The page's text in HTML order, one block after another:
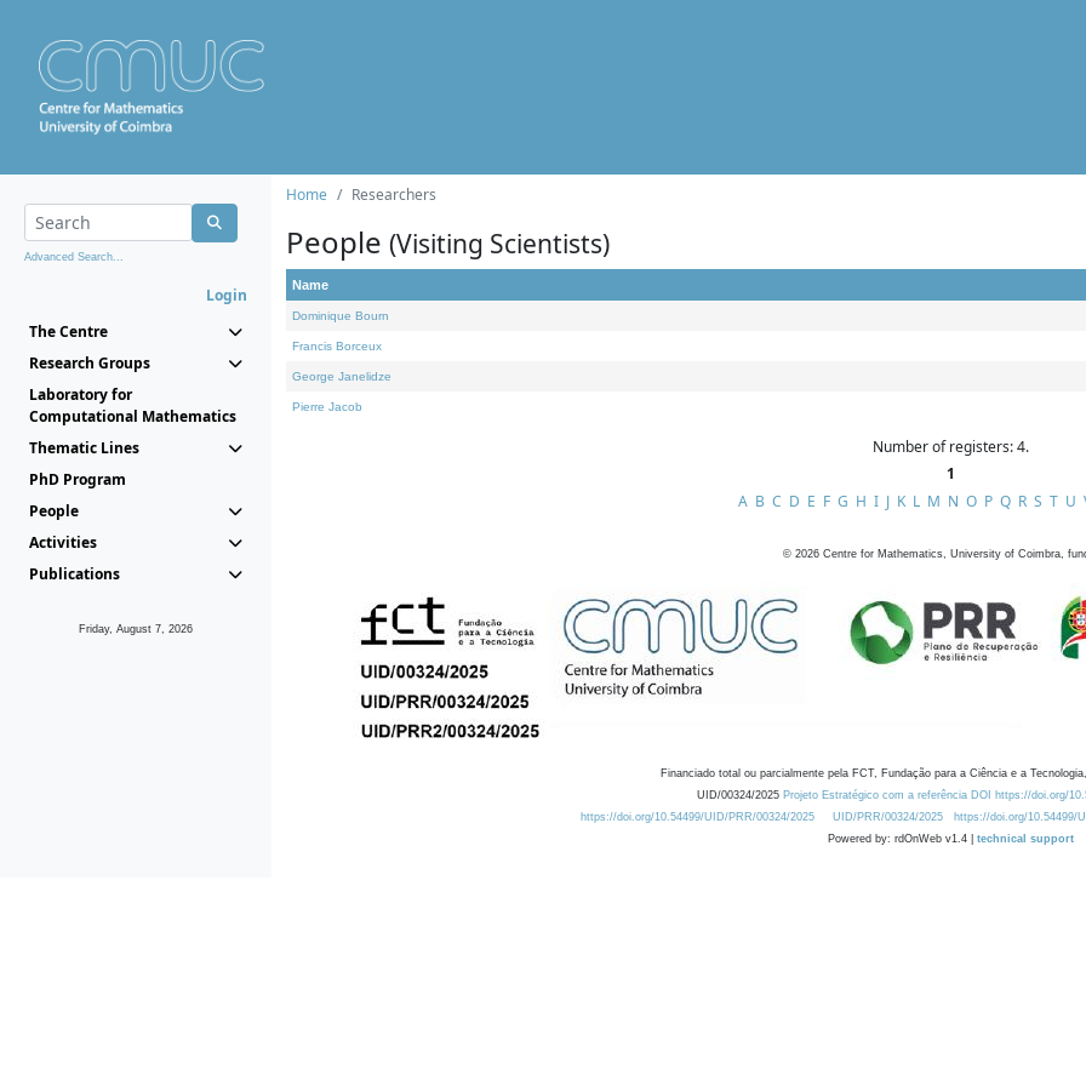
Advanced Search...
Login
The Centre
Research Groups
Laboratory for
Computational Mathematics
Thematic Lines
PhD Program
People
Activities
Publications
Friday, August 7, 2026
Home Researchers
People (Visiting Scientists)
Name
Dominique Bourn
Francis Borceux
George Janelidze
Pierre Jacob
Number of registers: 4.
1
A B C D E F G H I J K L M N O P Q R S T U
© 2026 Centre for Mathematics, University of Coimbra,
Financiado total ou parcialmente pela FCT, Fundação para a Ciência e a
UID/00324/2025 Projeto Estratégico com a referência DOI https://doi.org/
https://doi.org/10.54499/UID/PRR/00324/2025
UID/PRR/00324/2025 https://doi.org/10.54499/
Powered by: rdOnWeb v1.4 | technical support